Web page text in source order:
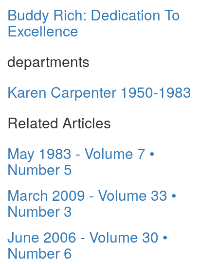
Buddy Rich: Dedication To
Excellence
departments
Karen Carpenter 1950-1983
Related Articles
May 1983 - Volume 7 •
Number 5
March 2009 - Volume 33 •
Number 3
June 2006 - Volume 30 •
Number 6